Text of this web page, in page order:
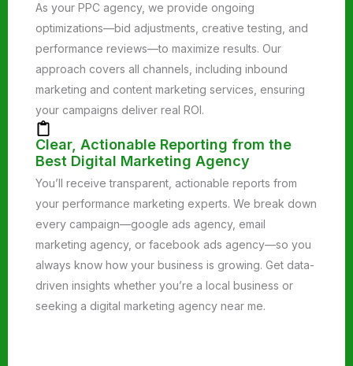
As your PPC agency, we provide ongoing
optimizations—bid adjustments, creative testing, and
performance reviews—to maximize results. Our
approach covers all channels, including inbound
marketing and content marketing services, ensuring
your campaigns deliver real ROI.
Clear, Actionable Reporting from the
Best Digital Marketing Agency
You’ll receive transparent, actionable reports from
your performance marketing experts. We break down
every campaign—google ads agency, email
marketing agency, or facebook ads agency—so you
always know how your business is growing. Get data-
driven insights whether you’re a local business or
seeking a digital marketing agency near me.